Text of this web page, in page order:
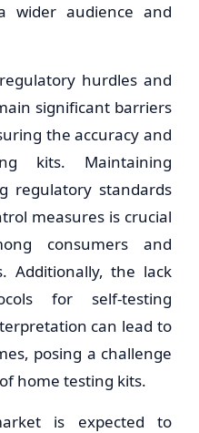
wider audience and
hurdles and
significant barriers
the accuracy and
kits. Maintaining
regulatory standards
measures is crucial
consumers and
Additionally, the lack
for self-testing
can lead to
posing a challenge
home testing kits.
is expected to